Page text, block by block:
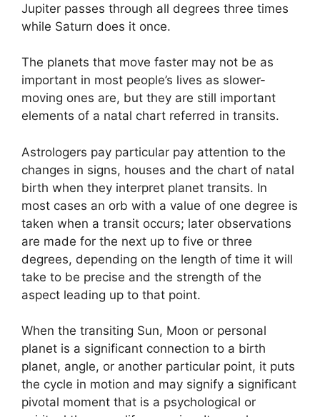
Jupiter passes through all degrees three times
while Saturn does it once.
The planets that move faster may not be as
important in most people’s lives as slower-
moving ones are, but they are still important
elements of a natal chart referred in transits.
Astrologers pay particular pay attention to the
changes in signs, houses and the chart of natal
birth when they interpret planet transits. In
most cases an orb with a value of one degree is
taken when a transit occurs; later observations
are made for the next up to five or three
degrees, depending on the length of time it will
take to be precise and the strength of the
aspect leading up to that point.
When the transiting Sun, Moon or personal
planet is a significant connection to a birth
planet, angle, or another particular point, it puts
the cycle in motion and may signify a significant
pivotal moment that is a psychological or